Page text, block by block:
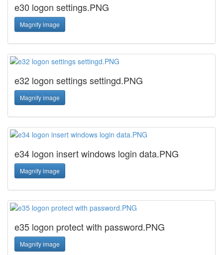
e30 logon settings.PNG
Magnify image
e32 logon settings settingd.PNG
Magnify image
e34 logon insert windows login data.PNG
Magnify image
e35 logon protect with password.PNG
Magnify image